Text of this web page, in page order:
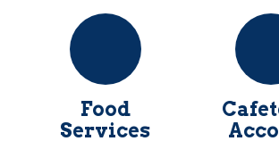
Food
Services